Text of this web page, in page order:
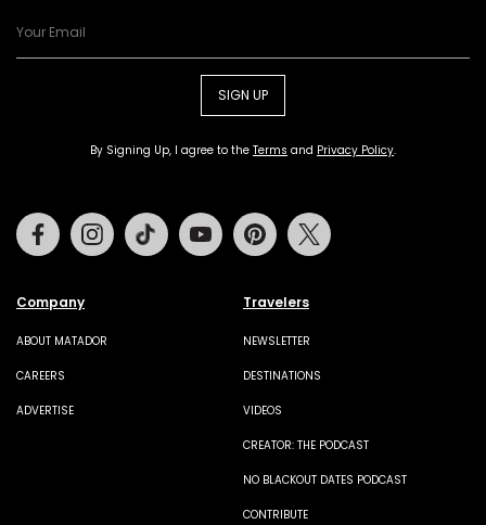
SIGN UP
By Signing Up, I agree to the Terms and Privacy Policy.
Company
ABOUT MATADOR
CAREERS
ADVERTISE
Travelers
NEWSLETTER
DESTINATIONS
VIDEOS
CREATOR: THE PODCAST
NO BLACKOUT DATES PODCAST
CONTRIBUTE
FacebookInstagramTiktok Youtube Pinterest